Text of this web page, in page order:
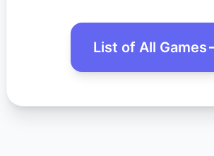
List of All Games